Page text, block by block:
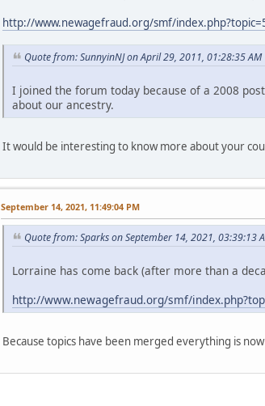
http://www.newagefraud.org/smf/
Quote from: SunnyinNJ on April 29, 2011, 01:28:35 AM
I joined the forum today because of a 2008
about our ancestry.
It would be interesting to know more about your
September 14, 2021, 11:49:04 PM
Quote from: Sparks on September 14, 2021, 03:39:13
Lorraine has come back (after more than a
http://www.newagefraud.org/smf/
Because topics have been merged everything is